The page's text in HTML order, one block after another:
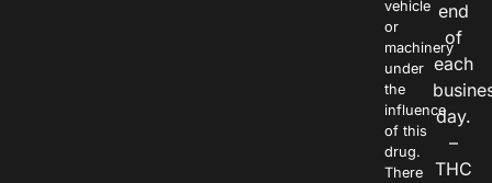
vehicle
or
machinery
under
the
influence
of this
drug.
There
end
of
each
day.
–
THC